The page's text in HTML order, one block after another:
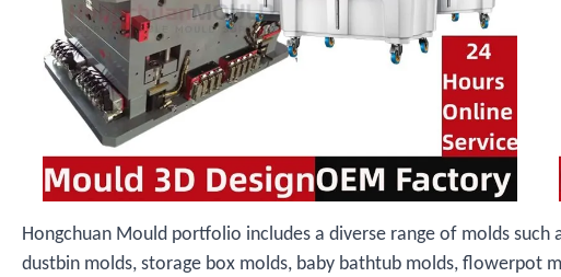
Hongchuan Mould portfolio includes a diverse range of molds
dustbin molds, storage box molds, baby bathtub molds, flowerpot